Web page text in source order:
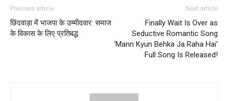
Previous article
छिंदवाड़ा में भाजपा के उम्मीदवार: समाज
के विकास के लिए प्रतिबद्ध
Next article
Finally Wait Is Over as
Seductive Romantic Song
‘Mann Kyun Behka Ja Raha Hai’
Full Song Is Released!